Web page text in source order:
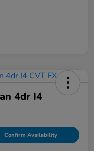
4dr I4
Confirm Availability